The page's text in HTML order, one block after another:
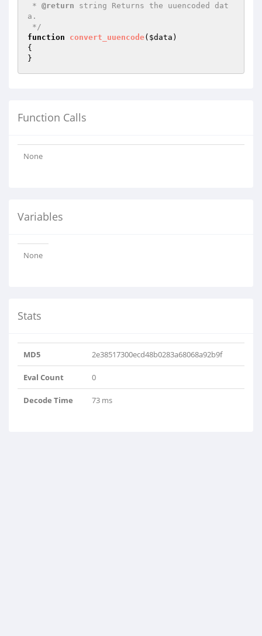
* @return string Returns the uuencoded dat
a.
*/
function
convert_uuencode( $data )
{
}
Function Calls
None
Variables
None
Stats
MD5 2e38517300ecd48b0283a68068a92b9f
Eval Count 0
Decode Time 73 ms